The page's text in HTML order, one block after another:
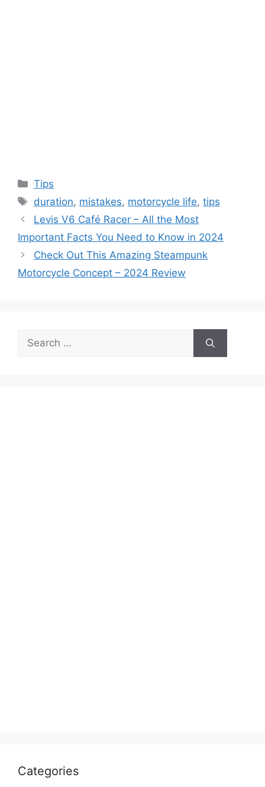
Categories
Tips
Tags
duration, mistakes, motorcycle life,tips
Levis V6 Café Racer – All the Most
Important Facts You Need to Know in 2024
Check Out This Amazing Steampunk
Motorcycle Concept – 2024 Review
Search
for:
Categories